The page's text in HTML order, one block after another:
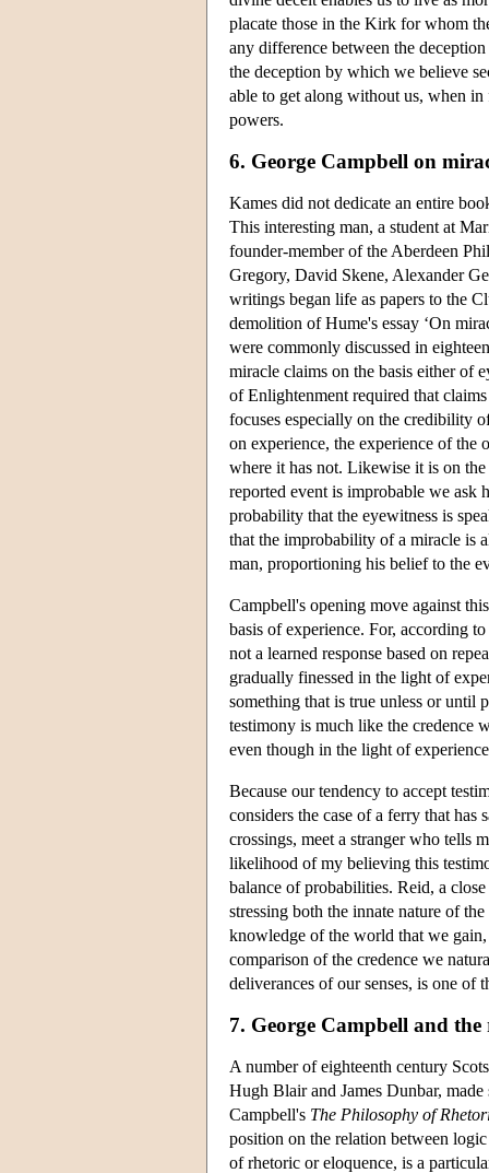
placate those in the Kirk for whom
any difference between the
the deception by which we believe
able to get along without us, when
powers.
6. George Campbell on
Kames did not dedicate an entire
This interesting man, a student at
founder-member of the Aberdeen
Gregory, David Skene, Alexander
writings began life as papers to the
demolition of Hume's essay ‘On
were commonly discussed in
miracle claims on the basis either of
of Enlightenment required that
focuses especially on the credibility
on experience, the experience of the
where it has not. Likewise it is on
reported event is improbable we ask
probability that the eyewitness is
that the improbability of a miracle is
man, proportioning his belief to the
Campbell's opening move against
basis of experience. For, according
not a learned response based on
gradually finessed in the light of
something that is true unless or until
testimony is much like the credence
even though in the light of
Because our tendency to accept
considers the case of a ferry that has
crossings, meet a stranger who tells
likelihood of my believing this
balance of probabilities. Reid, a
stressing both the innate nature of
knowledge of the world that we
comparison of the credence we
deliverances of our senses, is one of
7. George Campbell and
A number of eighteenth century
Hugh Blair and James Dunbar,
Campbell's The Philosophy of
position on the relation between
of rhetoric or eloquence, is a